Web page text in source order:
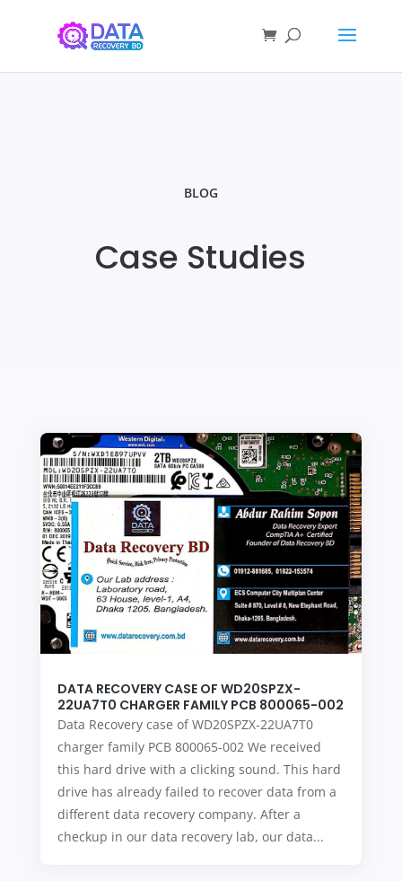
BLOG
Case Studies
DATA RECOVERY CASE OF WD20SPZX-
22UA7T0 CHARGER FAMILY PCB 800065-002
Data Recovery case of WD20SPZX-22UA7T0
charger family PCB 800065-002 We received
this hard drive with a clicking sound. This hard
drive has already failed to recover data from a
different data recovery company. After a
checkup in our data recovery lab, our data...